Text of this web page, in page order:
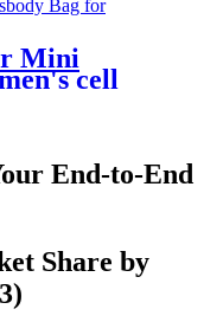
Mini
cell
End-to-End
Share by